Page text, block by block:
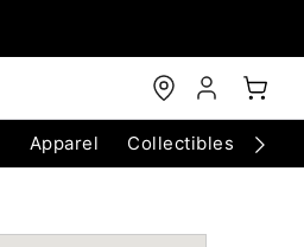
Apparel Collectibles